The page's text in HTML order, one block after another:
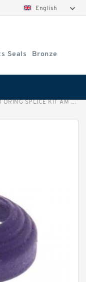
English
Box Kits Seals
Bronze
SPLICE KIT AM Box Kits Seals